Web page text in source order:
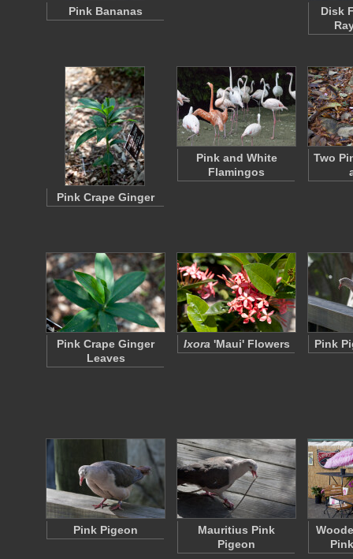
Pink Bananas
Disk
Pink Crape Ginger
Pink and White
Flamingos
Two
Pink Crape Ginger
Leaves
Ixora 'Maui' Flowers Pink
Pink Pigeon
Mauritius Pink
Pigeon